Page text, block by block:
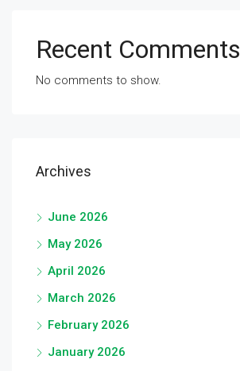
Recent Comments
No comments to show.
Archives
June 2026
May 2026
April 2026
March 2026
February 2026
January 2026